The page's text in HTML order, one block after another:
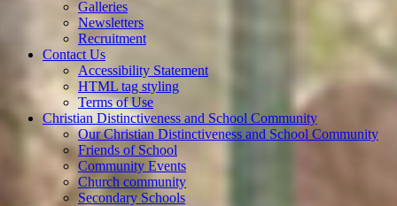
Galleries
Newsletters
Recruitment
Contact Us
Accessibility Statement
HTML tag styling
Terms of Use
Christian Distinctiveness and School Community
Our Christian Distinctiveness and School Community
Friends of School
Community Events
Church community
Secondary Schools